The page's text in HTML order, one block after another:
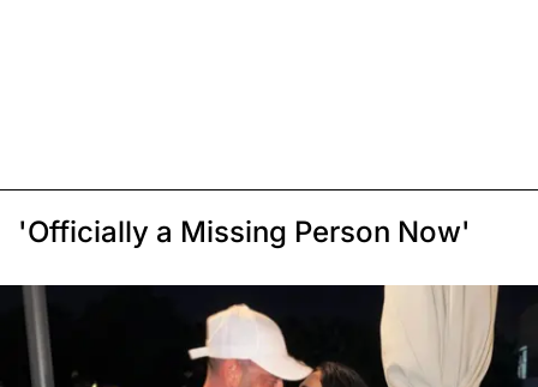
'Officially a Missing Person Now'